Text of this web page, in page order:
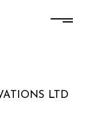
LTD